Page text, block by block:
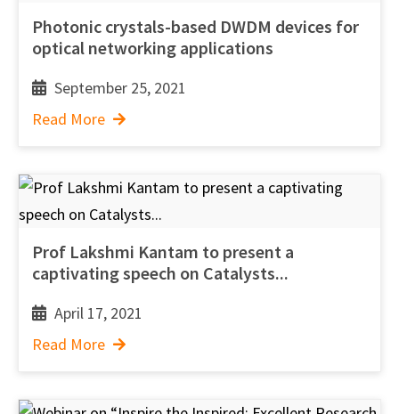
Photonic crystals-based DWDM devices for
optical networking applications
September 25, 2021
Read More
Prof Lakshmi Kantam to present a
captivating speech on Catalysts...
April 17, 2021
Read More